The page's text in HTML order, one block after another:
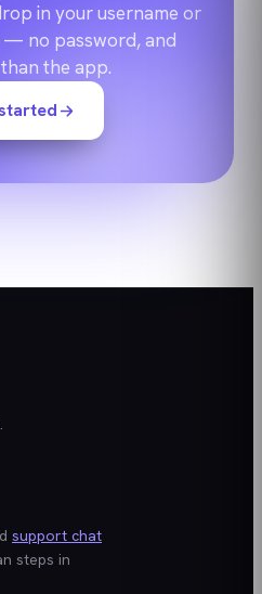
in your username or
— no password, and
the app.
support chat
steps in